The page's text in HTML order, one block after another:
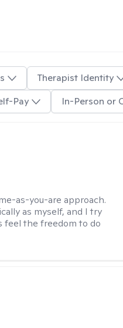
Therapist Identity
Pay In-Person or
as-you-are approach.
as myself, and I try
feel the freedom to do